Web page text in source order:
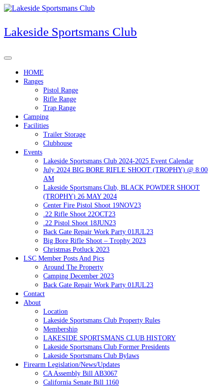
Skip
Lakeside Sportsmans Club
HOME
Ranges
Pistol Range
Rifle Range
Trap Range
Camping
Facilities
Trailer Storage
Clubhouse
Events
Lakeside Sportsmans Club 2024-2025 Event Calendar
July 2024 BIG BORE RIFLE SHOOT (TROPHY) @ 8:00
AM
Lakeside Sportsmans Club, BLACK POWDER SHOOT
(TROPHY) 26 MAY 2024
Center Fire Pistol Shoot 19NOV23
.22 Rifle Shoot 22OCT23
.22 Pistol Shoot 18JUN23
Back Gate Repair Work Party 01JUL23
Big Bore Rifle Shoot – Trophy 2023
Christmas Potluck 2023
LSC Member Posts And Pics
Around The Property
Camping December 2023
Back Gate Repair Work Party 01JUL23
Contact
About
Location
Lakeside Sportsmans Club Property Rules
Membership
LAKESIDE SPORTSMANS CLUB HISTORY
Lakeside Sportsmans Club Former Presidents
Lakeside Sportsmans Club Bylaws
Firearm Legislation/News/Updates
CA Assembly Bill AB3067
California Senate Bill 1160